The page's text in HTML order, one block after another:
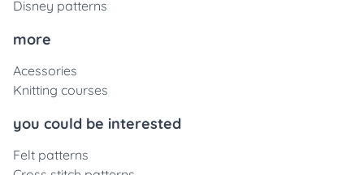
Disney patterns
more
Acessories
Knitting courses
you could be interested
Felt patterns